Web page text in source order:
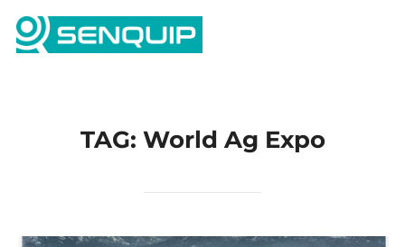
Skip
TAG: World Ag Expo